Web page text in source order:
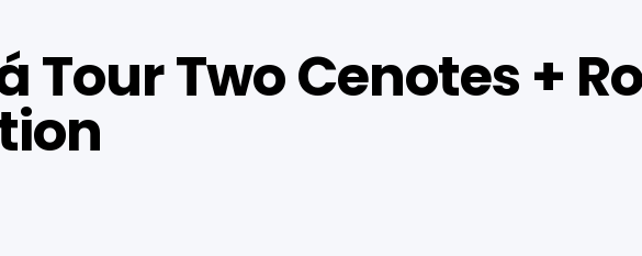
Tour Two Cenotes +